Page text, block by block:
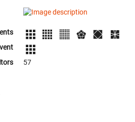
57